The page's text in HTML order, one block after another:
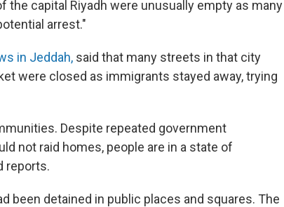
the capital Riyadh were unusually empty as many
arrest."
in Jeddah, said that many streets in that city
were closed as immigrants stayed away, trying
Despite repeated government
not raid homes, people are in a state of
reports.
been detained in public places and squares. The